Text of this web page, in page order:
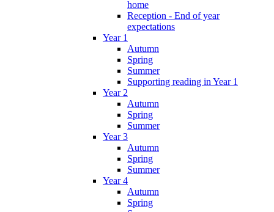
home
Reception - End of year
expectations
Year 1
Autumn
Spring
Summer
Supporting reading in Year 1
Year 2
Autumn
Spring
Summer
Year 3
Autumn
Spring
Summer
Year 4
Autumn
Spring